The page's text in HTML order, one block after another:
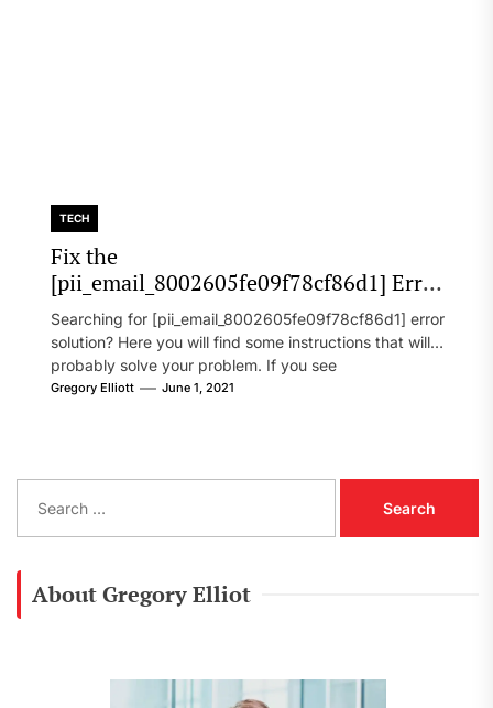
TECH
Fix the
[pii_email_8002605fe09f78cf86d1] Error
Code in 2021?
Searching for [pii_email_8002605fe09f78cf86d1] error
solution? Here you will find some instructions that will
probably solve your problem. If you see
[pii_email_8002605fe09f78cf86d1] error...
Gregory Elliott June 1, 2021
a
About Gregory Elliot